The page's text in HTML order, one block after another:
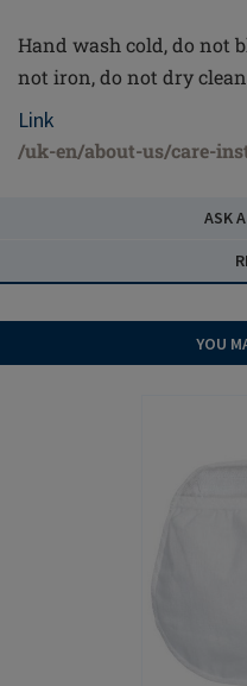
Hand wash cold, do not
not iron, do not dry clean
Link
/uk-en/about-us/care-
ASK
YOU